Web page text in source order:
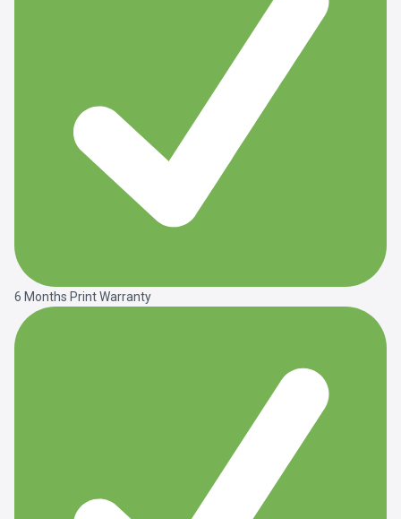
6 Months Print Warranty